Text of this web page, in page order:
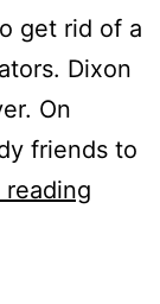
get rid of a
Dixon
On
friends to